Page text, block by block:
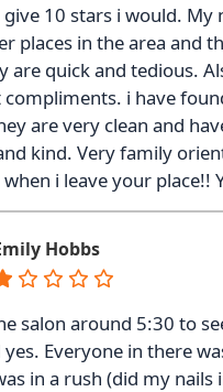
10 stars i would.
places in the area and
are quick and tedious.
i have
are very clean and
kind. Very family
i leave your place!!
Hobbs
salon around 5:30 to
Everyone in there
in a rush (did my